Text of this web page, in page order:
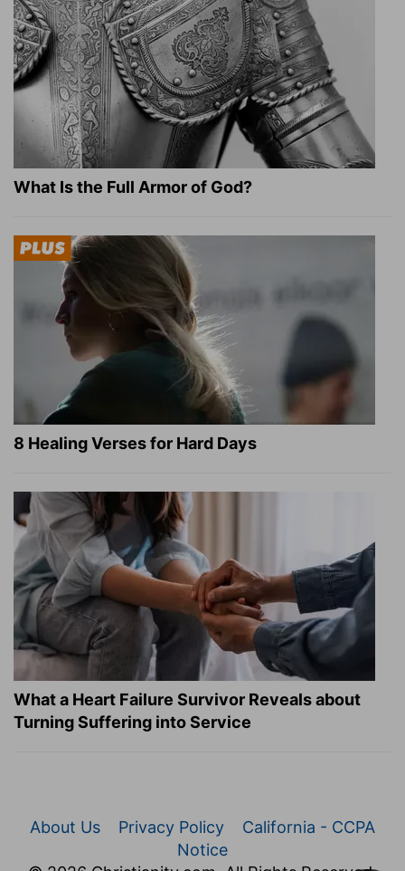
What Is the Full Armor of God?
8 Healing Verses for Hard Days
What a Heart Failure Survivor Reveals about
Turning Suffering into Service
About Us Privacy Policy
California - CCPA
Notice